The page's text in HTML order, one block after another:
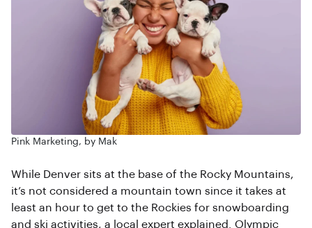
Pink Marketing, by Mak
While Denver sits at the base of the Rocky Mountains,
it’s not considered a mountain town since it takes at
least an hour to get to the Rockies for snowboarding
and ski activities, a local expert explained. Olympic